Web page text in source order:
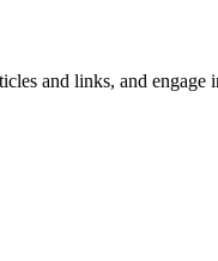
and links, and